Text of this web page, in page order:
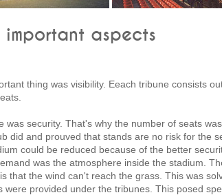
important aspects
thing was visibility. Eeach tribune consists
was security. That's why the number of seats
did and prouved that stands are no risk for the
could be reduced because of the better
was the atmosphere inside the stadium.
that the wind can't reach the grass. This was
were provided under the tribunes. This posed